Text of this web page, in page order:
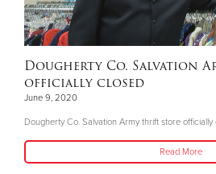
Dougherty Co. Salvation
officially closed
June 9, 2020
Dougherty Co. Salvation Army thrift store officially
Read More